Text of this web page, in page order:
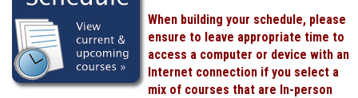
When building your schedule, please
ensure to leave appropriate time to
access a computer or device with an
Internet connection if you select a
mix of courses that are In-person